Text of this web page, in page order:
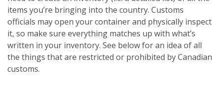
items you’re bringing into the country. Customs
officials may open your container and physically inspect
it, so make sure everything matches up with what’s
written in your inventory. See below for an idea of all
the things that are restricted or prohibited by Canadian
customs.